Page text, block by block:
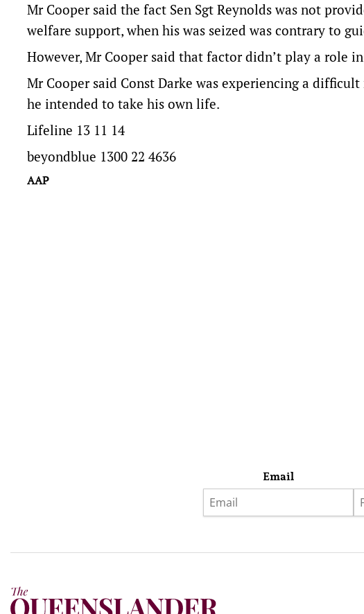
Mr Cooper said the fact Sen Sgt Reynolds was not
welfare support, when his was seized was contrary to
However, Mr Cooper said that factor didn’t play a role in
Mr Cooper said Const Darke was experiencing a
he intended to take his own life.
Lifeline 13 11 14
beyondblue 1300 22 4636
AAP
Email